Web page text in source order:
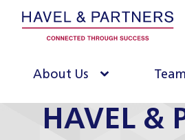
About Us Team
HAVEL &